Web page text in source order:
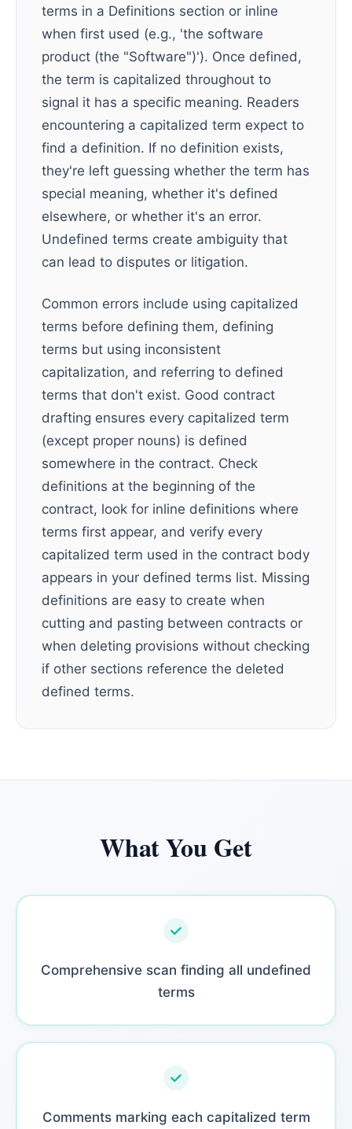
terms in a Definitions section or inline
when first used (e.g., 'the software
product (the "Software")'). Once defined,
the term is capitalized throughout to
signal it has a specific meaning. Readers
encountering a capitalized term expect to
find a definition. If no definition exists,
they're left guessing whether the term has
special meaning, whether it's defined
elsewhere, or whether it's an error.
Undefined terms create ambiguity that
can lead to disputes or litigation.
Common errors include using capitalized
terms before defining them, defining
terms but using inconsistent
capitalization, and referring to defined
terms that don't exist. Good contract
drafting ensures every capitalized term
(except proper nouns) is defined
somewhere in the contract. Check
definitions at the beginning of the
contract, look for inline definitions where
terms first appear, and verify every
capitalized term used in the contract body
appears in your defined terms list. Missing
definitions are easy to create when
cutting and pasting between contracts or
when deleting provisions without checking
if other sections reference the deleted
defined terms.
What You Get
Comprehensive scan finding all undefined
terms
Comments marking each capitalized term